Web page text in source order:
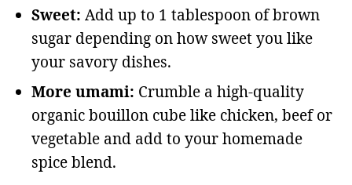
Sweet: Add up to 1 tablespoon of brown
sugar depending on how sweet you like
your savory dishes.
More umami: Crumble a high-quality
organic bouillon cube like chicken, beef or
vegetable and add to your homemade
spice blend.